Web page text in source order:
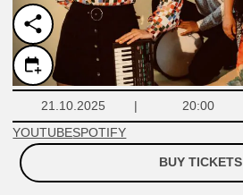
21.10.2025 20:00
YOUTUBESPOTIFY
BUY TICKETS